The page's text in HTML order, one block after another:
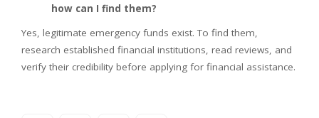
how can I find them?
Yes, legitimate emergency funds exist. To find them,
research established financial institutions, read reviews, and
verify their credibility before applying for financial assistance.